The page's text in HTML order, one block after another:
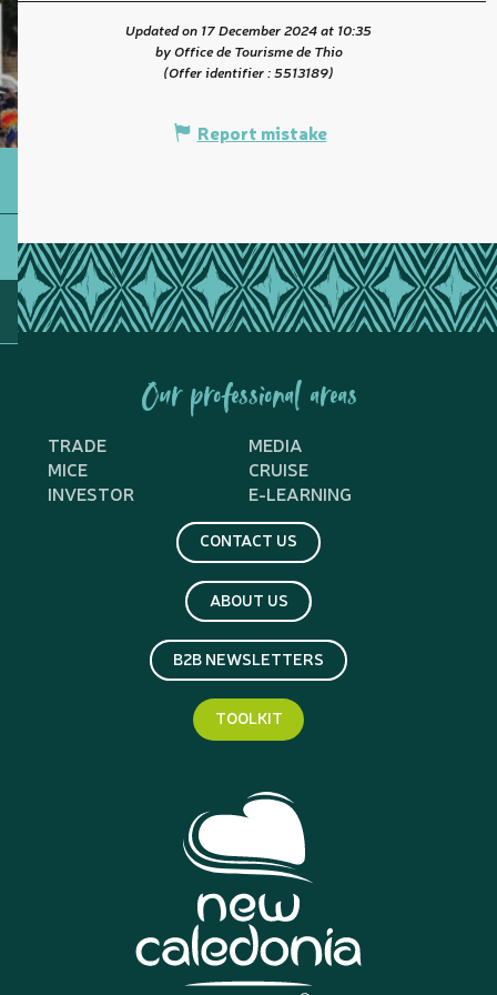
Updated on 17 December 2024 at 10:35
by Office de Tourisme de Thio
(Offer identifier :5513189)
Report mistake
Our professional areas
TRADE
MEDIA
MICE
CRUISE
INVESTOR
E-LEARNING
CONTACT US
ABOUT US
B2B NEWSLETTERS
TOOLKIT